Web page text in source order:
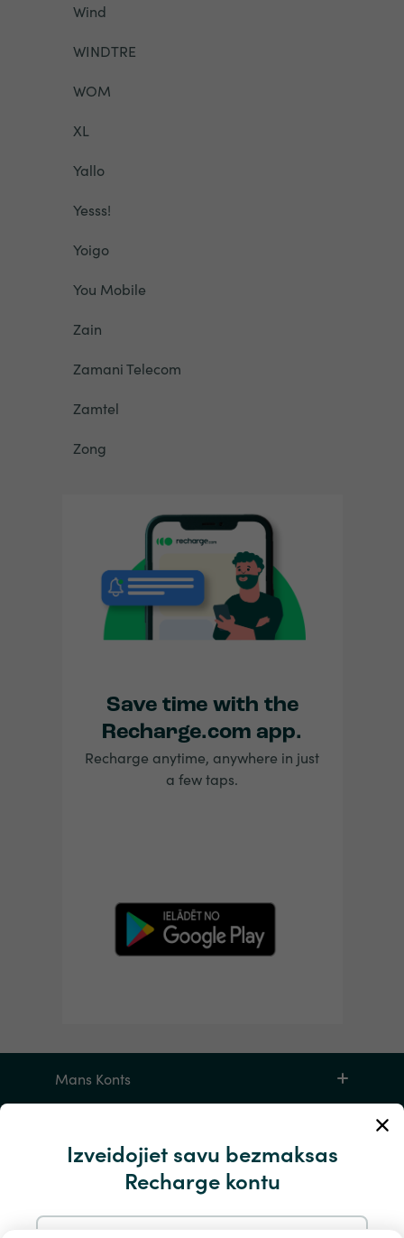
Izveidojiet savu bezmaksas
Recharge kontu
Wind
WINDTRE
WOM
XL
Yallo
Yesss!
Yoigo
You Mobile
Zain
Zamani Telecom
Zamtel
Zong
Save time with the
Recharge.com app.
Recharge anytime, anywhere in just
a few taps.
Mans Konts
Produktiem